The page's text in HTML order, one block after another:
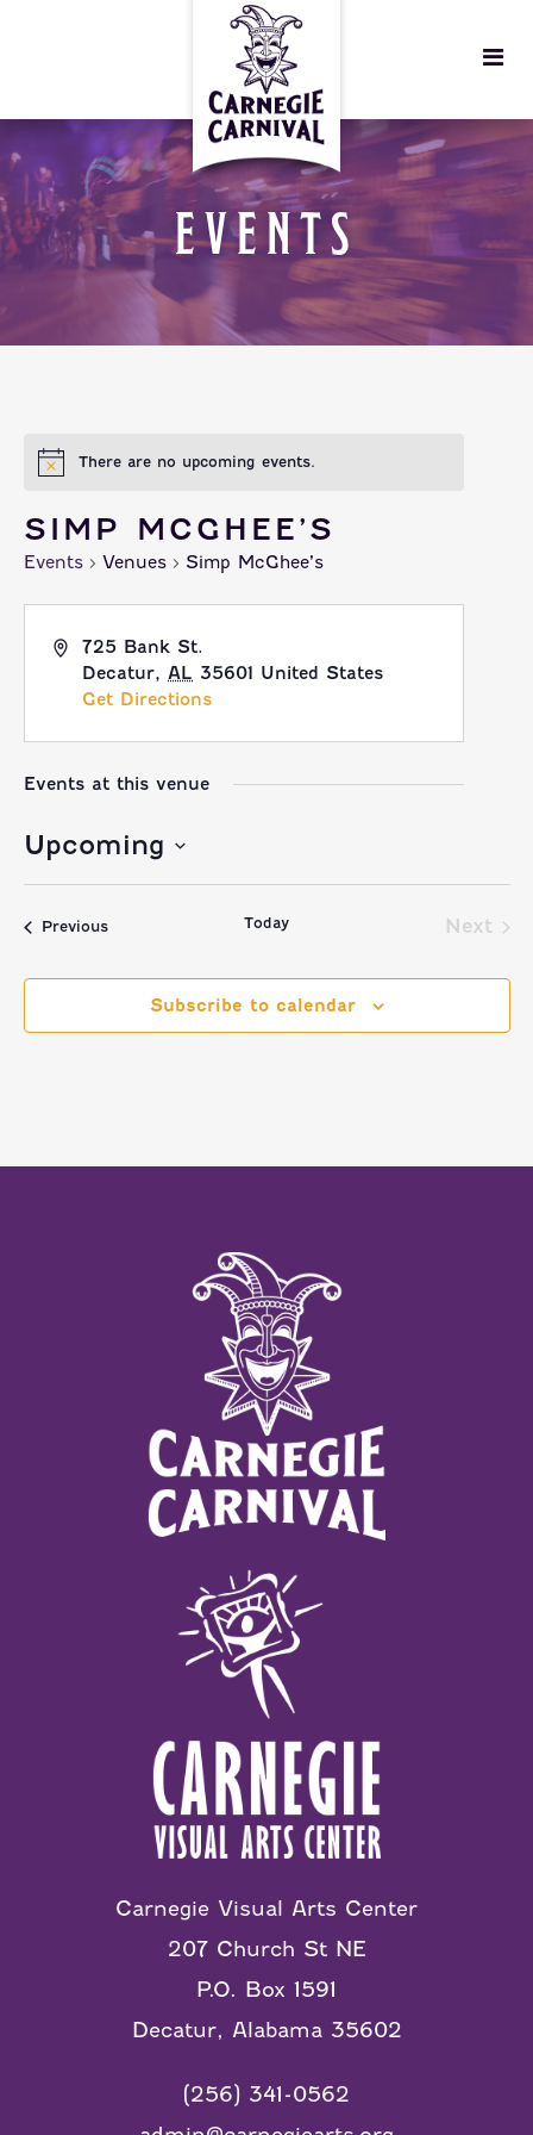
EVENTS
There are no upcoming events.
SIMP MCGHEE’S
Events Venues Simp McGhee’s
725 Bank St.
Decatur, AL 35601 United States
Get Directions
Events at this venue
Upcoming
Select
date.
PreviousEvents Today
Next
Subscribe to calendar
Carnegie Visual Arts Center
207 Church St NE
P.O. Box 1591
Decatur, Alabama 35602
(256) 341-0562